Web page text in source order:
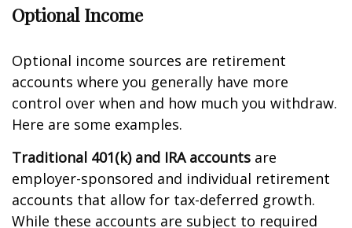
Optional Income
Optional income sources are retirement
accounts where you generally have more
control over when and how much you withdraw.
Here are some examples.
Traditional 401(k) and IRA accounts are
employer-sponsored and individual retirement
accounts that allow for tax-deferred growth.
While these accounts are subject to required